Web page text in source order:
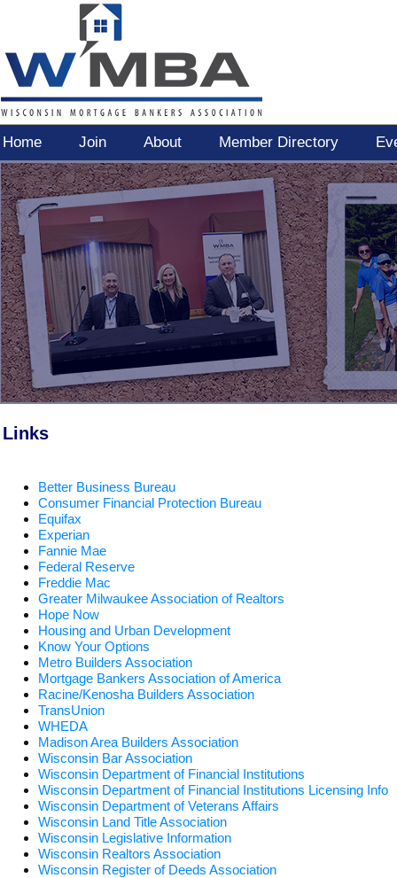
Home Join About Member Directory
Links
Better Business Bureau
Consumer Financial Protection Bureau
Equifax
Experian
Fannie Mae
Federal Reserve
Freddie Mac
Greater Milwaukee Association of Realtors
Hope Now
Housing and Urban Development
Know Your Options
Metro Builders Association
Mortgage Bankers Association of America
Racine/Kenosha Builders Association
TransUnion
WHEDA
Madison Area Builders Association
Wisconsin Bar Association
Wisconsin Department of Financial Institutions
Wisconsin Department of Financial Institutions Licensing Info
Wisconsin Department of Veterans Affairs
Wisconsin Land Title Association
Wisconsin Legislative Information
Wisconsin Realtors Association
Wisconsin Register of Deeds Association